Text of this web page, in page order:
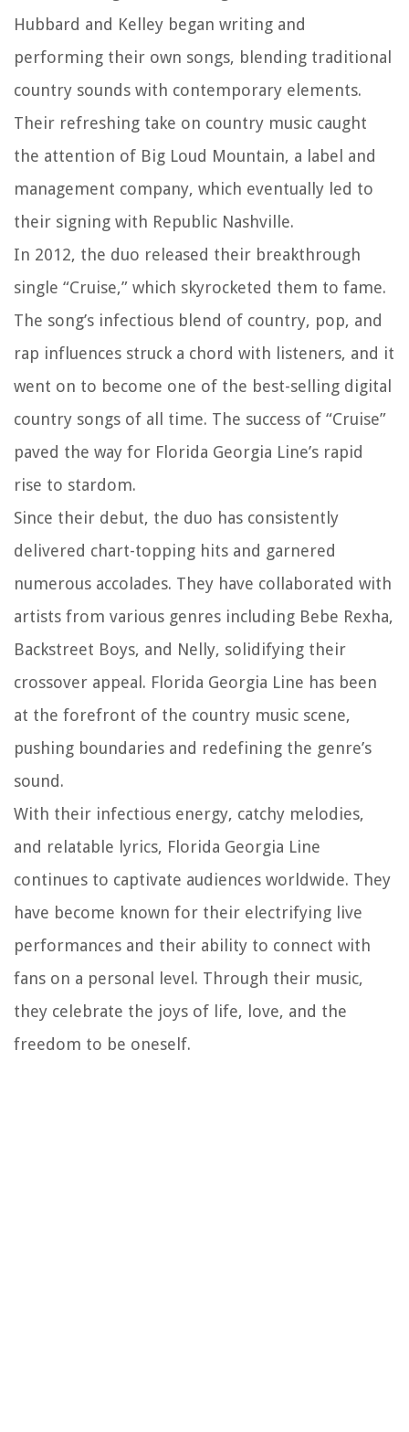
Hubbard and Kelley began writing and
performing their own songs, blending traditional
country sounds with contemporary elements.
Their refreshing take on country music caught
the attention of Big Loud Mountain, a label and
management company, which eventually led to
their signing with Republic Nashville.
In 2012, the duo released their breakthrough
single “Cruise,” which skyrocketed them to fame.
The song’s infectious blend of country, pop, and
rap influences struck a chord with listeners, and it
went on to become one of the best-selling digital
country songs of all time. The success of “Cruise”
paved the way for Florida Georgia Line’s rapid
rise to stardom.
Since their debut, the duo has consistently
delivered chart-topping hits and garnered
numerous accolades. They have collaborated with
artists from various genres including Bebe Rexha,
Backstreet Boys, and Nelly, solidifying their
crossover appeal. Florida Georgia Line has been
at the forefront of the country music scene,
pushing boundaries and redefining the genre’s
sound.
With their infectious energy, catchy melodies,
and relatable lyrics, Florida Georgia Line
continues to captivate audiences worldwide. They
have become known for their electrifying live
performances and their ability to connect with
fans on a personal level. Through their music,
they celebrate the joys of life, love, and the
freedom to be oneself.